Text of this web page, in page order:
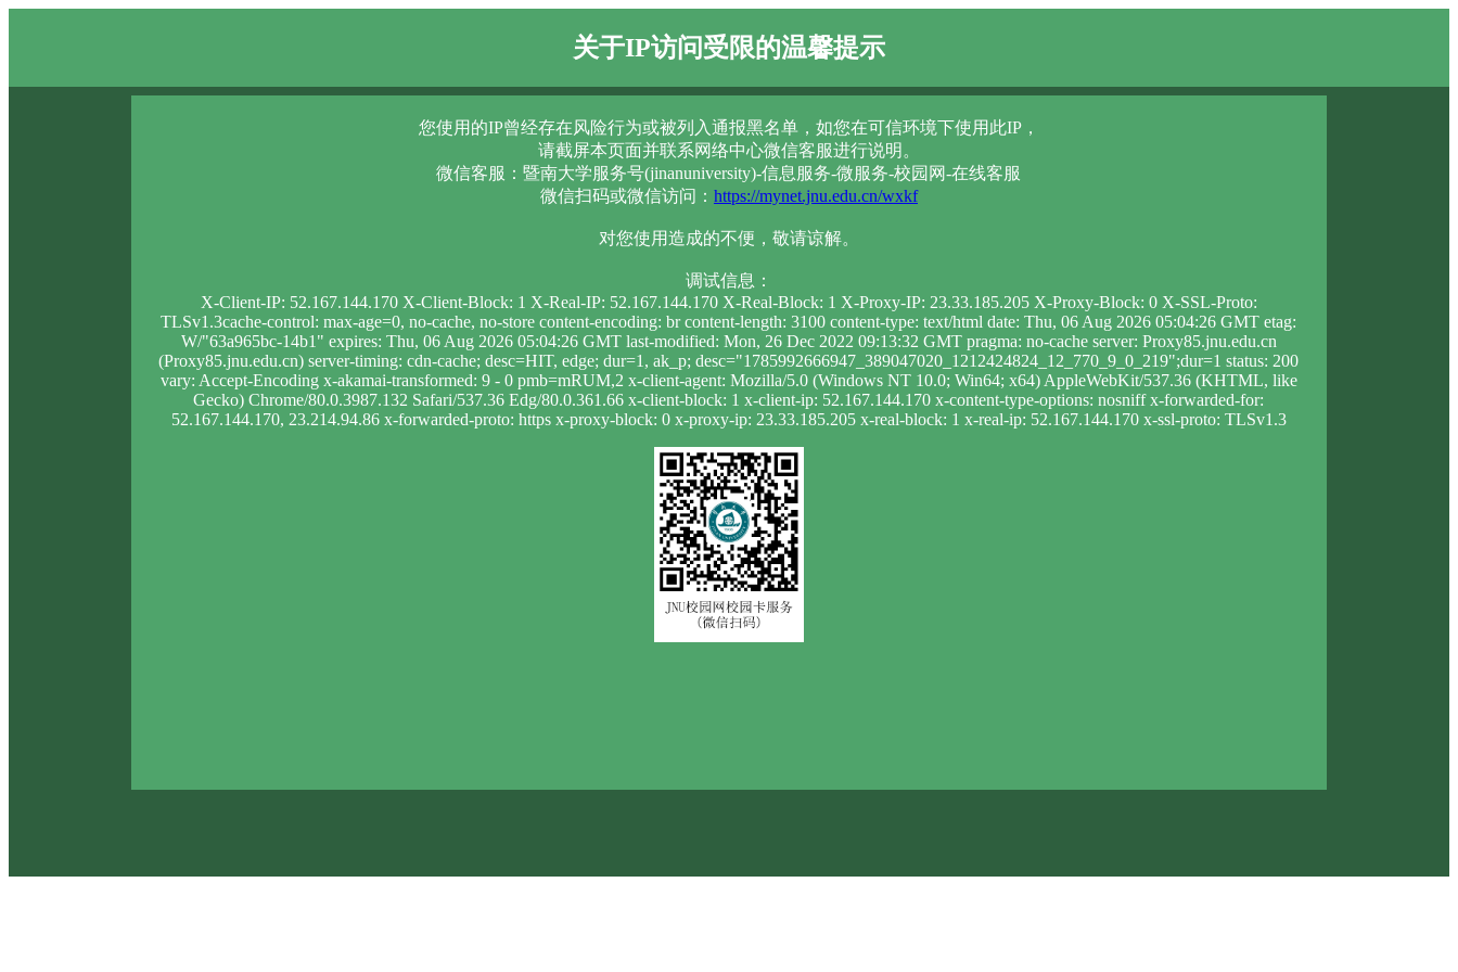
关于IP访问受限的温馨提示
您使用的IP曾经存在风险行为或被列入通报黑名单，如您在可信环境下使用此IP，
请截屏本页面并联系网络中心微信客服进行说明。
微信客服：暨南大学服务号(jinanuniversity)-信息服务-微服务-校园网-在线客服
微信扫码或微信访问： https://mynet.jnu.edu.cn/wxkf
对您使用造成的不便，敬请谅解。
调试信息：
X-Client-IP: 52.167.144.170 X-Client-Block: 1 X-Real-IP: 52.167.144.170 X-Real-Block: 1 X-Proxy-IP: 23.33.185.205 X-Proxy-Block: 0 X-SSL-Proto:
TLSv1.3cache-control: max-age=0, no-cache, no-store content-encoding: br content-length: 3100 content-type: text/html date: Thu, 06 Aug 2026 05:04:26 GMT etag:
W/"63a965bc-14b1" expires: Thu, 06 Aug 2026 05:04:26 GMT last-modified: Mon, 26 Dec 2022 09:13:32 GMT pragma: no-cache server: Proxy85.jnu.edu.cn
(Proxy85.jnu.edu.cn) server-timing: cdn-cache; desc=HIT, edge; dur=1, ak_p; desc="1785992666947_389047020_1212424824_12_770_9_0_219";dur=1 status: 200
vary: Accept-Encoding x-akamai-transformed: 9 - 0 pmb=mRUM,2 x-client-agent: Mozilla/5.0 (Windows NT 10.0; Win64; x64) AppleWebKit/537.36 (KHTML, like
Gecko) Chrome/80.0.3987.132 Safari/537.36 Edg/80.0.361.66 x-client-block: 1 x-client-ip: 52.167.144.170 x-content-type-options: nosniff x-forwarded-for:
52.167.144.170, 23.214.94.86 x-forwarded-proto: https x-proxy-block: 0 x-proxy-ip: 23.33.185.205 x-real-block: 1 x-real-ip: 52.167.144.170 x-ssl-proto: TLSv1.3